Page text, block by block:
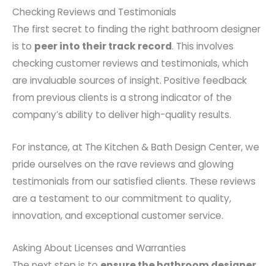
Checking Reviews and Testimonials
The first secret to finding the right bathroom designer
is to peer into their track record. This involves
checking customer reviews and testimonials, which
are invaluable sources of insight. Positive feedback
from previous clients is a strong indicator of the
company’s ability to deliver high-quality results.
For instance, at The Kitchen & Bath Design Center, we
pride ourselves on the rave reviews and glowing
testimonials from our satisfied clients. These reviews
are a testament to our commitment to quality,
innovation, and exceptional customer service.
Asking About Licenses and Warranties